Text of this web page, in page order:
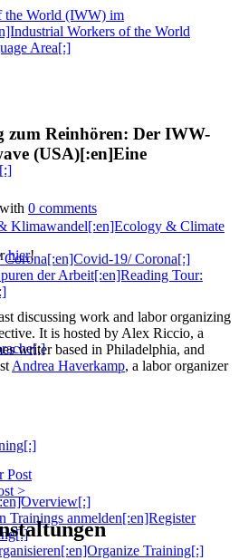
Klimawandel[:en]Ecology & Climate
19/ Corona[:]
der Arbeit[:en]Reading Tour:
Trainings anmelden[:en]Register
Training[:]
zum Reinhören: Der IWW-
(USA)[:en]Eine
with 0 comments
hier!
discussing work and labor organizing
It is hosted by Alex Riccio, a
writer based in Philadelphia, and
Andrea Haverkamp, a labor organizer
Post
>